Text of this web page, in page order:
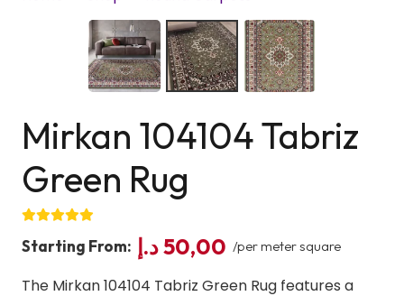
Mirkan 104104 Tabriz
Green Rug
Starting From: 50,00د.إ /per meter square
The Mirkan 104104 Tabriz Green Rug features a